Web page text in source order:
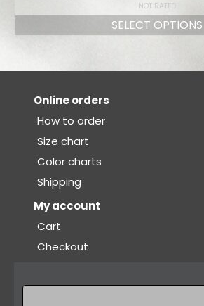
NOT RATED
SELECT OPTIONS
Online orders
How to order
Size chart
Color charts
Shipping
My account
Cart
Checkout